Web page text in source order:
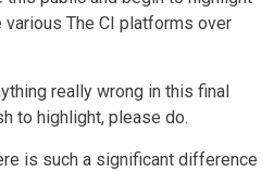
various The CI platforms over
really wrong in this final
to highlight, please do.
is such a significant difference